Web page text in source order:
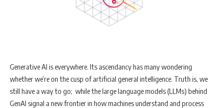
Generative AI is everywhere. Its ascendancy has many wondering
whether we’re on the cusp of artificial general intelligence. Truth is, we
still have a way to go; while the large language models (LLMs) behind
GenAI signal a new frontier in how machines understand and process